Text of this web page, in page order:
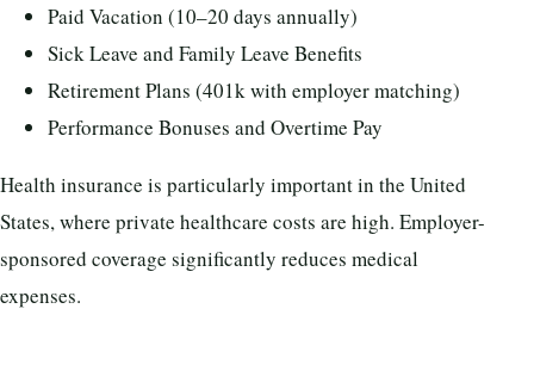
Paid Vacation (10–20 days annually)
Sick Leave and Family Leave Benefits
Retirement Plans (401k with employer matching)
Performance Bonuses and Overtime Pay
Health insurance is particularly important in the United
States, where private healthcare costs are high. Employer-
sponsored coverage significantly reduces medical
expenses.